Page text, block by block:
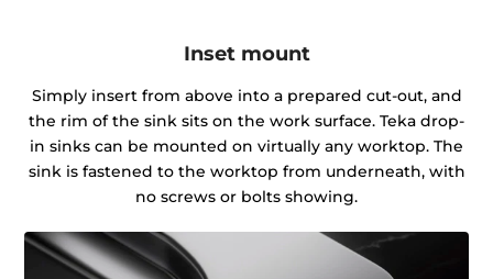
Inset mount
Simply insert from above into a prepared cut-out, and
the rim of the sink sits on the work surface. Teka drop-
in sinks can be mounted on virtually any worktop. The
sink is fastened to the worktop from underneath, with
no screws or bolts showing.